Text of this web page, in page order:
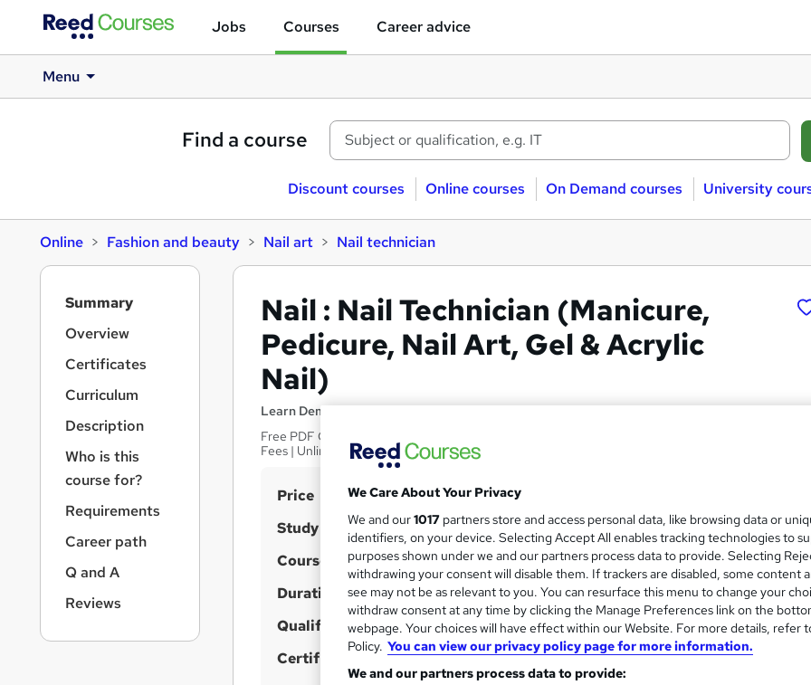
Jobs Courses Career advice
Menu
Find a course
Discount courses Online courses On Demand courses University
Online Fashion and beauty Nail art Nail technician
Nail : Nail Technician (Manicure,
Pedicure, Nail Art, Gel & Acrylic
Nail)
Learn Demy
Free PDF Certificate | Instant Access | Money Back Guarantee | Tutor Support | No Hidden
Fees | Unlimited Access
S
u
m
a
r
y
Price £19inc VAT
Study method Online, On Demand
W
h
a
t
'
s
t
h
Course format 12 PDFs
Duration 6.9 hours·Self-paced
Qualification No formal qualification
Certificates
Course Completion Certificate - Free
Reed Courses Certificate of Completion - Free
Summary
Overview
Certificates
Curriculum
Description
Who is this
course for?
Requirements
Career path
Q and A
Reviews
We Care About Your Privacy
We and our1017 partners store and access personal data, like browsing data or
identifiers, on your device. Selecting Accept All enables tracking technologies to
purposes shown under we and our partners process data to provide. Selecting
withdrawing your consent will disable them. If trackers are disabled, some content
see may not be as relevant to you. You can resurface this menu to change your
withdraw consent at any time by clicking the Manage Preferences link on the
webpage. Your choices will have effect within our Website. For more details, refer
Policy. You can view our privacy policy page for more information.
We and our partners process data to provide: